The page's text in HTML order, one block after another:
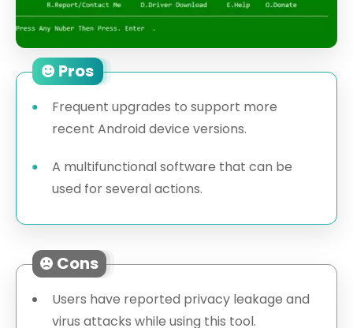
Pros
Frequent upgrades to support more
recent Android device versions.
A multifunctional software that can be
used for several actions.
Cons
Users have reported privacy leakage and
virus attacks while using this tool.